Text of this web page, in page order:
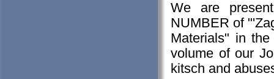
We are
NUMBER of
Materials" in
volume of our
kitsch and